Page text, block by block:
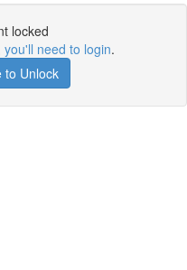
locked
you'll need to login.
to Unlock